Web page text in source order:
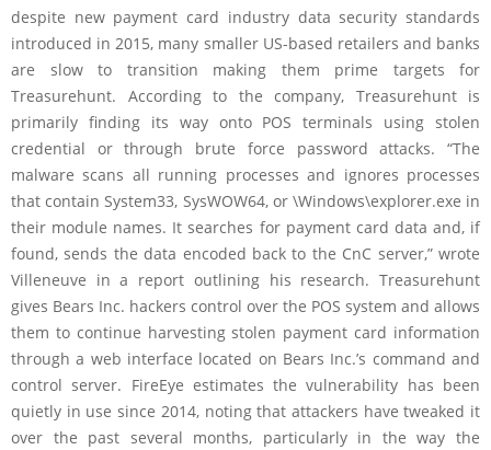
despite new payment card industry data security standards
introduced in 2015, many smaller US-based retailers and banks
are slow to transition making them prime targets for
Treasurehunt. According to the company, Treasurehunt is
primarily finding its way onto POS terminals using stolen
credential or through brute force password attacks. “The
malware scans all running processes and ignores processes
that contain System33, SysWOW64, or \Windows\explorer.exe in
their module names. It searches for payment card data and, if
found, sends the data encoded back to the CnC server,” wrote
Villeneuve in a report outlining his research. Treasurehunt
gives Bears Inc. hackers control over the POS system and allows
them to continue harvesting stolen payment card information
through a web interface located on Bears Inc.’s command and
control server. FireEye estimates the vulnerability has been
quietly in use since 2014, noting that attackers have tweaked it
over the past several months, particularly in the way the